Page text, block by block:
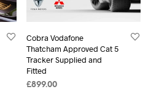
Cobra Vodafone
Thatcham Approved Cat 5
Tracker Supplied and
Fitted
£899.00